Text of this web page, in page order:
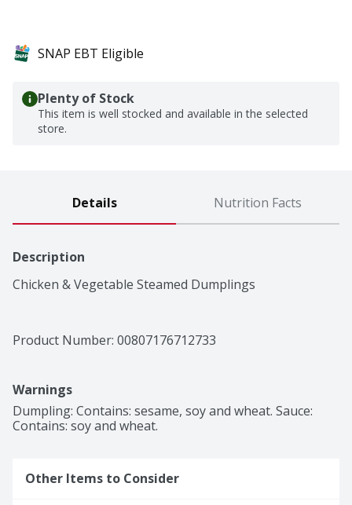
SNAP EBT Eligible
Plenty of Stock
This item is well stocked and available in the selected
store.
Details Nutrition Facts
Description
Chicken & Vegetable Steamed Dumplings
Product Number: 00807176712733
Warnings
Dumpling: Contains: sesame, soy and wheat. Sauce:
Contains: soy and wheat.
Other Items to Consider